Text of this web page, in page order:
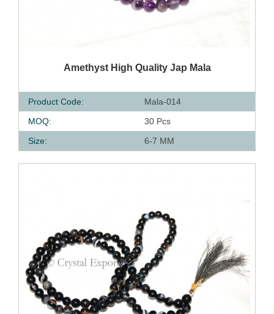
QUICK VIEW
Amethyst High Quality Jap Mala
Product Code:
Mala-014
MOQ:
30 Pcs
Size:
6-7 MM